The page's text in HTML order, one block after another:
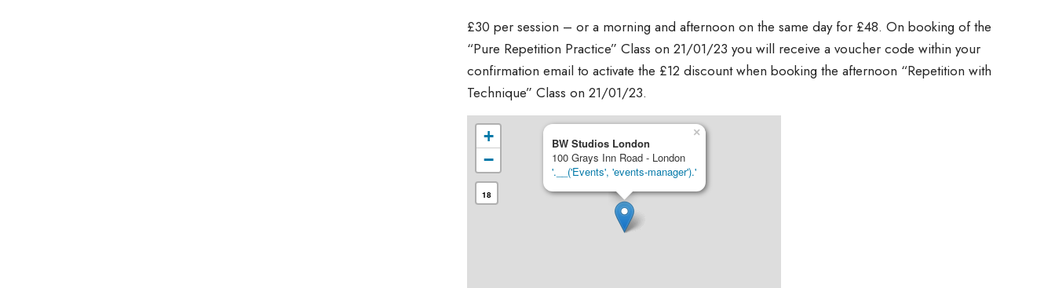
£30 per session – or a morning and afternoon on the same day for £48. On booking of the
“Pure Repetition Practice” Class on 21/01/23 you will receive a voucher code within your
confirmation email to activate the £12 discount when booking the afternoon “Repetition with
Technique” Class on 21/01/23.
BW Studios London
100 Grays Inn Road - London
'.__('Events', 'events-manager').'
×
+
−
18